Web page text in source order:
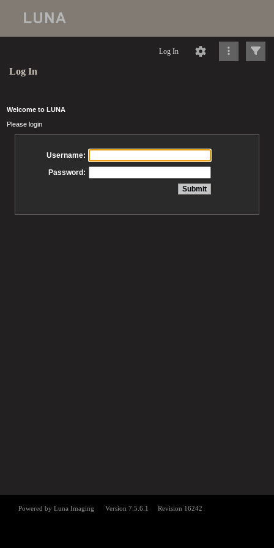
Log In
Log In
Welcome to LUNA
Please login
Username:
Password: